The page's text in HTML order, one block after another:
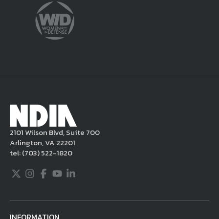
sole discretion, delete the unacceptable
content from your posting, remove or
delete the posting in its entirety, issue you
applicable intellectual property laws. If you
become aware of postings that violate these
rules regarding acceptable behavior or
content, you may contact NDIA at
703.522.1820.
2101 Wilson Blvd, Suite 700
Arlington, VA 22201
tel:(703) 522-1820
Twitter
Instagram
Facebook
YoutubeLinkedIn